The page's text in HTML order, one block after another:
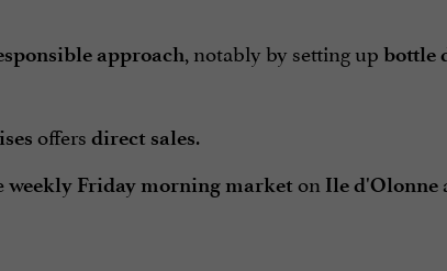
approach, notably by setting up bottle
offers direct sales.
weekly Friday morning market on Ile d'Olonne